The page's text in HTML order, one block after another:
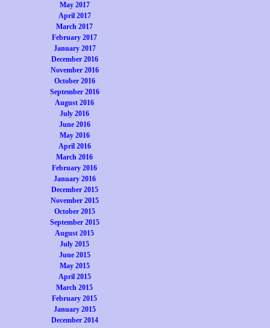
May 2017
April 2017
March 2017
February 2017
January 2017
December 2016
November 2016
October 2016
September 2016
August 2016
July 2016
June 2016
May 2016
April 2016
March 2016
February 2016
January 2016
December 2015
November 2015
October 2015
September 2015
August 2015
July 2015
June 2015
May 2015
April 2015
March 2015
February 2015
January 2015
December 2014